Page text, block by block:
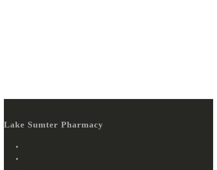
Lake Sumter Pharmacy